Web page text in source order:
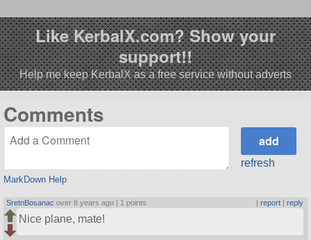
Like KerbalX.com? Show your
support!!
Help me keep KerbalX as a free service without adverts
Comments
MarkDown Help
refresh
SretnBosanac over 8 years ago | 1 points report| reply
Nice plane, mate!